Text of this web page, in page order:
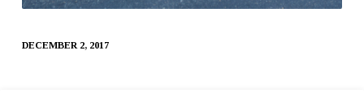
DECEMBER 2, 2017